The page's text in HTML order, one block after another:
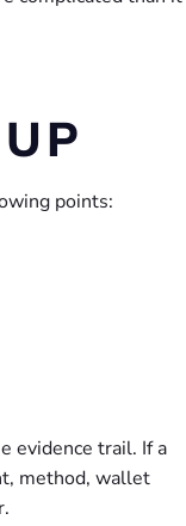
points:
evidence trail. If a
method, wallet